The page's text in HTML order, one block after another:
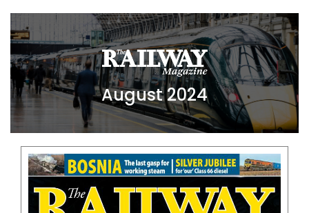
SALE
WHAT'S
NEW
MERCHANDISE
EVENT
TICKETS
MORTONS
BOOKS
August 2024